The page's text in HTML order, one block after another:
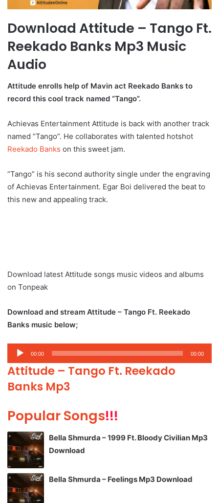
Download Attitude – Tango Ft.
Reekado Banks Mp3 Music
Audio
Attitude enrolls help of Mavin act Reekado Banks to
record this cool track named “Tango”.
Achievas Entertainment Attitude is back with another track
named “Tango”. He collaborates with talented hotshot
Reekado Banks on this sweet jam.
“Tango” is his second authority single under the engraving
of Achievas Entertainment. Egar Boi delivered the beat to
this new and appealing track.
Download latest Attitude songs music videos and albums
on Tonpeak
Download and stream Attitude – Tango Ft. Reekado
Banks music below;
Audio
Player
00:00 00:00
Attitude – Tango Ft. Reekado
Banks Mp3
Popular Songs!!!
Bella Shmurda – 1999 Ft. Bloody Civilian Mp3
Download
Bella Shmurda – Feelings Mp3 Download